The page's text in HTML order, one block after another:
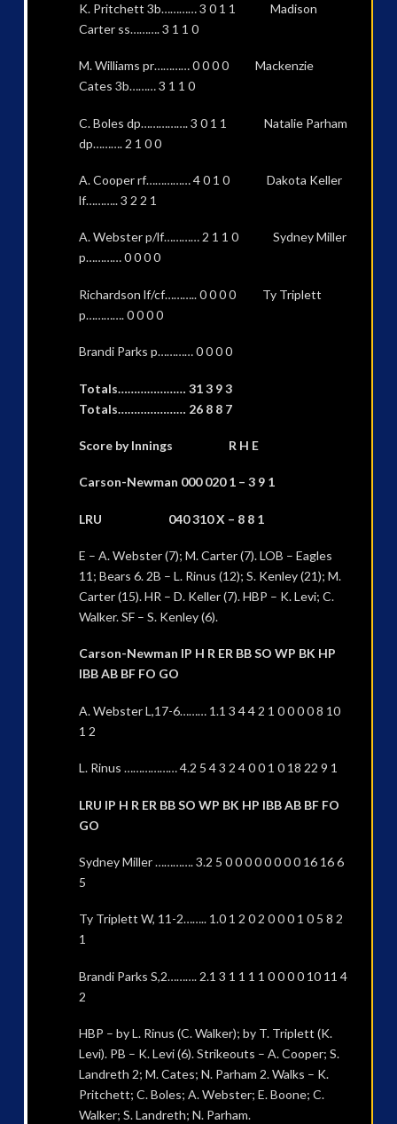
K. Pritchett 3b………… 3 0 1 1 Madison
Carter ss………. 3 1 1 0
M. Williams pr………… 0 0 0 0 Mackenzie
Cates 3b……… 3 1 1 0
C. Boles dp……………. 3 0 1 1 Natalie Parham
dp………. 2 1 0 0
A. Cooper rf…………… 4 0 1 0 Dakota Keller
lf……….. 3 2 2 1
A. Webster p/lf………… 2 1 1 0 Sydney Miller
p………… 0 0 0 0
Richardson lf/cf……….. 0 0 0 0 Ty Triplett
p…………. 0 0 0 0
Brandi Parks p………… 0 0 0 0
Totals………………… 31 3 9 3
Totals………………… 26 8 8 7
Score by Innings R H E
Carson-Newman 000 020 1 – 3 9 1
LRU 040 310 X – 8 8 1
E – A. Webster (7); M. Carter (7). LOB – Eagles
11; Bears 6. 2B – L. Rinus (12); S. Kenley (21); M.
Carter (15). HR – D. Keller (7). HBP – K. Levi; C.
Walker. SF – S. Kenley (6).
Carson-Newman IP H R ER BB SO WP BK HP
IBB AB BF FO GO
A. Webster L,17-6……… 1.1 3 4 4 2 1 0 0 0 0 8 10
1 2
L. Rinus ……………… 4.2 5 4 3 2 4 0 0 1 0 18 22 9 1
LRU IP H R ER BB SO WP BK HP IBB AB BF FO
GO
Sydney Miller …………. 3.2 5 0 0 0 0 0 0 0 0 16 16 6
5
Ty Triplett W, 11-2…….. 1.0 1 2 0 2 0 0 0 1 0 5 8 2
1
Brandi Parks S,2………. 2.1 3 1 1 1 1 0 0 0 0 10 11 4
2
HBP – by L. Rinus (C. Walker); by T. Triplett (K.
Levi). PB – K. Levi (6). Strikeouts – A. Cooper; S.
Landreth 2; M. Cates; N. Parham 2. Walks – K.
Pritchett; C. Boles; A. Webster; E. Boone; C.
Walker; S. Landreth; N. Parham.